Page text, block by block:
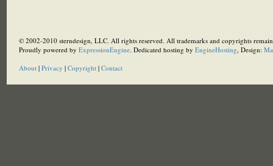
© 2002-2010 sterndesign, LLC. All rights reserved. All trademarks and copyrights
Proudly powered by ExpressionEngine. Dedicated hosting by EngineHosting, Design:
About| Privacy | Copyright| Contact